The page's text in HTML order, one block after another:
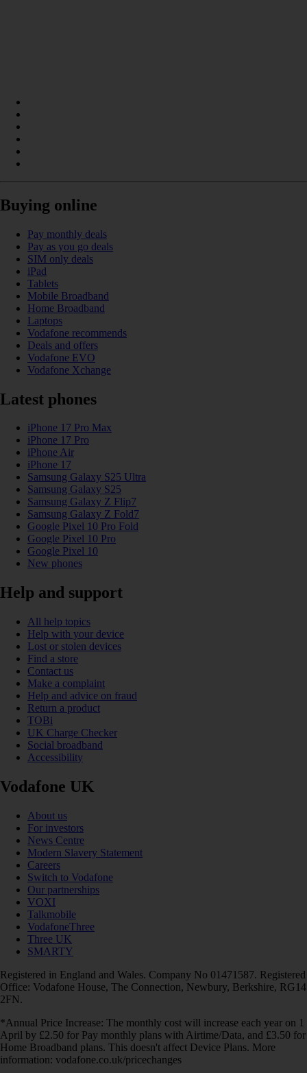
Buying online
Pay monthly deals
Pay as you go deals
SIM only deals
iPad
Tablets
Mobile Broadband
Home Broadband
Laptops
Vodafone recommends
Deals and offers
Vodafone EVO
Vodafone Xchange
Latest phones
iPhone 17 Pro Max
iPhone 17 Pro
iPhone Air
iPhone 17
Samsung Galaxy S25 Ultra
Samsung Galaxy S25
Samsung Galaxy Z Flip7
Samsung Galaxy Z Fold7
Google Pixel 10 Pro Fold
Google Pixel 10 Pro
Google Pixel 10
New phones
Help and support
All help topics
Help with your device
Lost or stolen devices
Find a store
Contact us
Make a complaint
Help and advice on fraud
Return a product
TOBi
UK Charge Checker
Social broadband
Accessibility
Vodafone UK
About us
For investors
News Centre
Modern Slavery Statement
Careers
Switch to Vodafone
Our partnerships
VOXI
Talkmobile
VodafoneThree
Three UK
SMARTY
Registered in England and Wales. Company No 01471587. Registered
Office: Vodafone House, The Connection, Newbury, Berkshire, RG14
2FN.
*Annual Price Increase: The monthly cost will increase each year on 1
April by £2.50 for Pay monthly plans with Airtime/Data, and £3.50 for
Home Broadband plans. This doesn't affect Device Plans. More
information: vodafone.co.uk/pricechanges